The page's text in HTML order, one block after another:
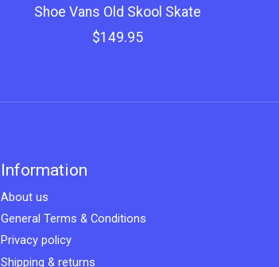
Shoe Vans Old Skool Skate
$149.95
Information
About us
General Terms & Conditions
Privacy policy
Shipping & returns